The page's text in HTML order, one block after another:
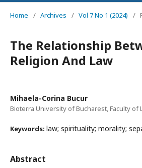
Home / Archives / Vol 7 No 1 (2024) /
The Relationship
Religion And Law
Mihaela-Corina Bucur
Bioterra University of Bucharest, Faculty of
Keywords: law; spirituality; morality;
Abstract